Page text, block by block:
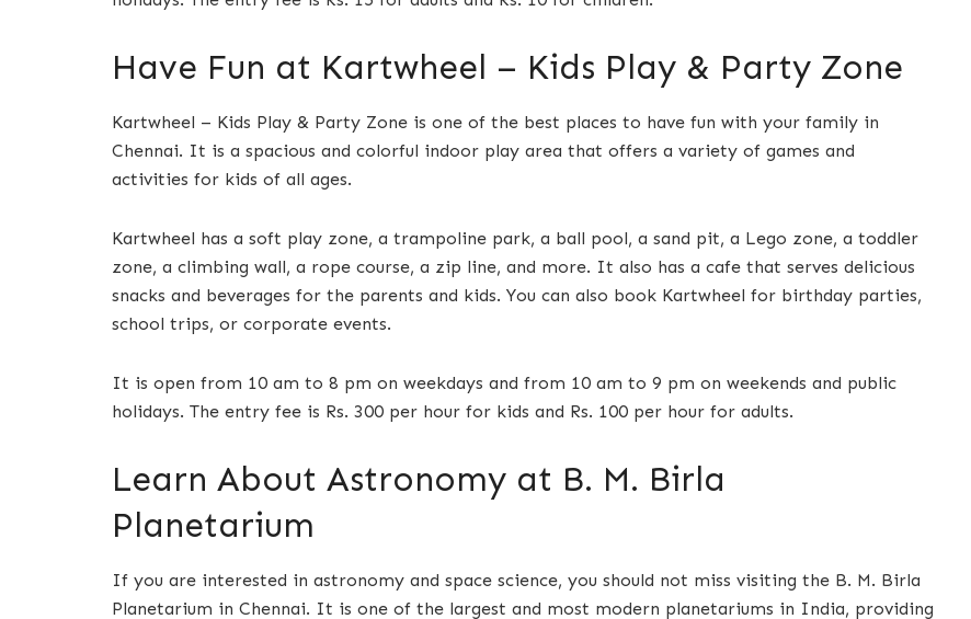
Have Fun at Kartwheel – Kids Play & Party Zone
Kartwheel – Kids Play & Party Zone is one of the best places to have fun with your family in
Chennai. It is a spacious and colorful indoor play area that offers a variety of games and
activities for kids of all ages.
Kartwheel has a soft play zone, a trampoline park, a ball pool, a sand pit, a Lego zone, a toddler
zone, a climbing wall, a rope course, a zip line, and more. It also has a cafe that serves delicious
snacks and beverages for the parents and kids. You can also book Kartwheel for birthday parties,
school trips, or corporate events.
It is open from 10 am to 8 pm on weekdays and from 10 am to 9 pm on weekends and public
holidays. The entry fee is Rs. 300 per hour for kids and Rs. 100 per hour for adults.
Learn About Astronomy at B. M. Birla
Planetarium
If you are interested in astronomy and space science, you should not miss visiting the B. M. Birla
Planetarium in Chennai. It is one of the largest and most modern planetariums in India, providing